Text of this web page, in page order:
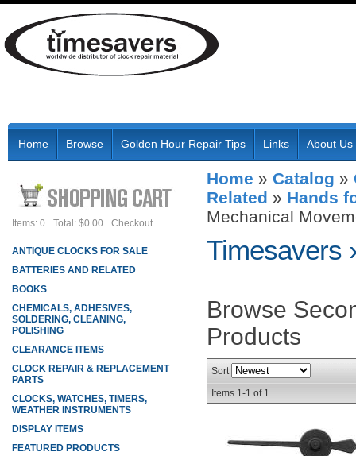
Home Browse Golden Hour Repair Tips Links About Us
Home » Catalog »
Related » Hands
Mechanical
Timesavers
Browse
Products
Sort
Items 1-1 of 1
Items: 0 Total: $0.00 Checkout
ANTIQUE CLOCKS FOR SALE
BATTERIES AND RELATED
BOOKS
CHEMICALS, ADHESIVES,
SOLDERING, CLEANING,
POLISHING
CLEARANCE ITEMS
CLOCK REPAIR & REPLACEMENT
PARTS
CLOCKS, WATCHES, TIMERS,
WEATHER INSTRUMENTS
DISPLAY ITEMS
FEATURED PRODUCTS